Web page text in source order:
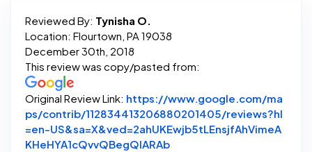
Reviewed By: Tynisha O.
Location: Flourtown, PA 19038
December 30th, 2018
This review was copy/pasted from:
Original Review Link: https://www.google.com/ma
ps/contrib/112834413206880201405/reviews?hl
=en-US&sa=X&ved=2ahUKEwjb5tLEnsjfAhVimeA
KHeHYA1cQvvQBegQIARAbLink to Original Review